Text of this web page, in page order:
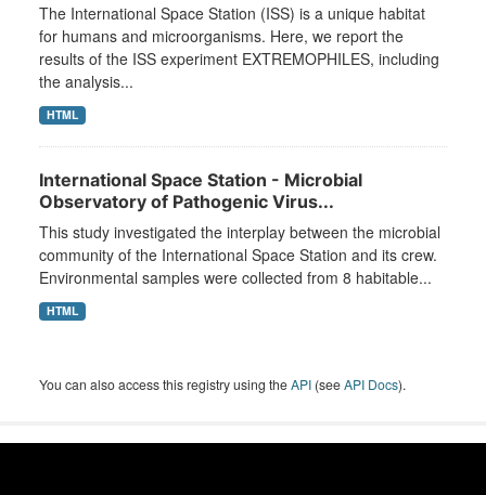
The International Space Station (ISS) is a unique habitat
for humans and microorganisms. Here, we report the
results of the ISS experiment EXTREMOPHILES, including
the analysis...
HTML
International Space Station - Microbial
Observatory of Pathogenic Virus...
This study investigated the interplay between the microbial
community of the International Space Station and its crew.
Environmental samples were collected from 8 habitable...
HTML
You can also access this registry using theAPI (seeAPI Docs).